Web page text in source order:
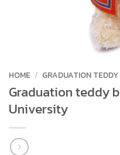
HOME / GRADUATION
Graduation teddy
University